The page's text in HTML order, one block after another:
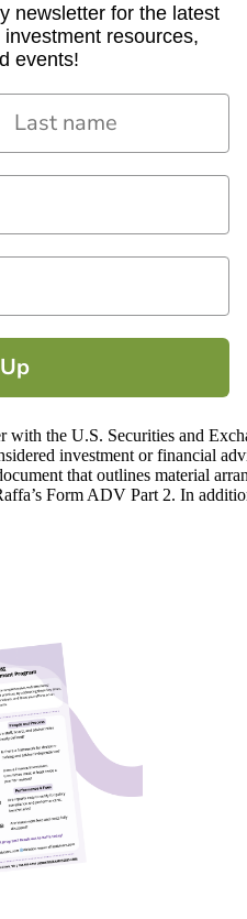
newsletter for the latest
resources,
events!
name
the U.S. Securities and
investment or financial
that outlines material
Form ADV Part 2. In